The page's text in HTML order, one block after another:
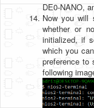
DE0-NANO,
Now you will
whether or
initialized, if
which you
preference to
following